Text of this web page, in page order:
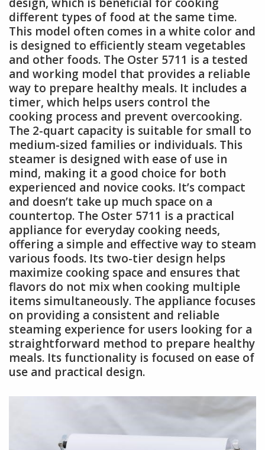
design, which is beneficial for cooking
different types of food at the same time.
This model often comes in a white color and
is designed to efficiently steam vegetables
and other foods. The Oster 5711 is a tested
and working model that provides a reliable
way to prepare healthy meals. It includes a
timer, which helps users control the
cooking process and prevent overcooking.
The 2-quart capacity is suitable for small to
medium-sized families or individuals. This
steamer is designed with ease of use in
mind, making it a good choice for both
experienced and novice cooks. It’s compact
and doesn’t take up much space on a
countertop. The Oster 5711 is a practical
appliance for everyday cooking needs,
offering a simple and effective way to steam
various foods. Its two-tier design helps
maximize cooking space and ensures that
flavors do not mix when cooking multiple
items simultaneously. The appliance focuses
on providing a consistent and reliable
steaming experience for users looking for a
straightforward method to prepare healthy
meals. Its functionality is focused on ease of
use and practical design.